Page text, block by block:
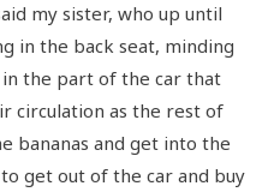
my sister, who up until
in the back seat, minding
in the part of the car that
circulation as the rest of
bananas and get into the
to get out of the car and buy